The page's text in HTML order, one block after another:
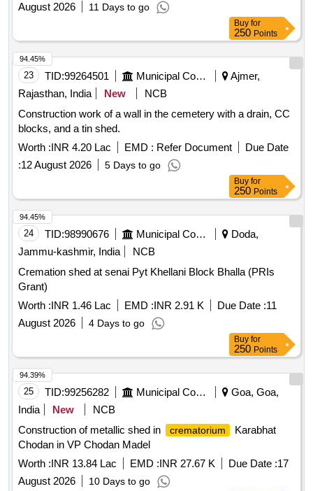
August 2026
11 Days to go
Buy for
250 Points
23 TID:99264501 Municipal Corporations
Ajmer,
Rajasthan, India
New
NCB
Construction work of a wall in the cemetery with a drain, CC
blocks, and a tin shed.
Worth :INR 4.20 Lac EMD : Refer Document
Due Date
:12 August 2026 5 Days to go
94.45%
Buy for
250 Points
24 TID:98990676 Municipal Corporations
Doda,
Jammu-kashmir, India
NCB
Cremation shed at senai Pyt Khellani Block Bhalla (PRIs
Grant)
Worth :INR 1.46 Lac EMD :INR 2.91 K Due Date :11
August 2026
4 Days to go
94.45%
Buy for
250 Points
25 TID:99256282 Municipal Corporations
Goa, Goa,
India
New
NCB
Construction of metallic shed in
crematorium
Karabhat
Chodan in VP Chodan Madel
Worth :INR 13.84 Lac EMD :INR 27.67 K Due Date :17
August 2026
10 Days to go
94.39%